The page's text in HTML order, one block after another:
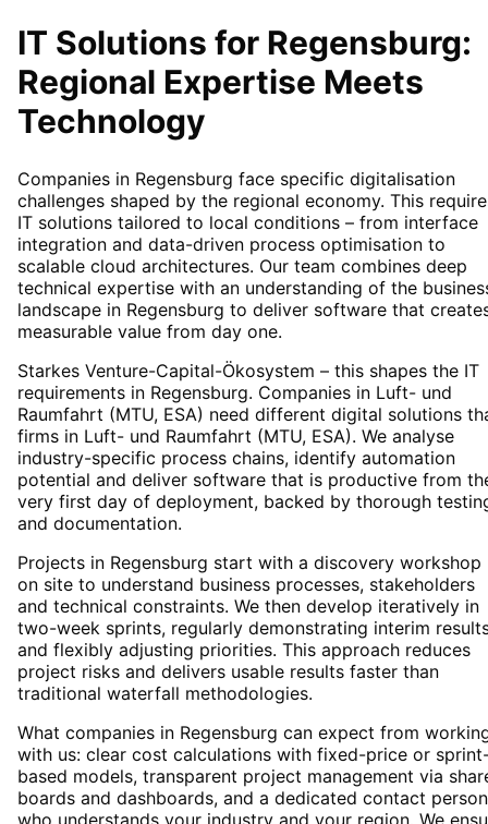
IT Solutions for Regensburg:
Regional Expertise Meets
Technology
Companies in Regensburg face specific digitalisation
challenges shaped by the regional economy. This
IT solutions tailored to local conditions – from interface
integration and data-driven process optimisation to
scalable cloud architectures. Our team combines deep
technical expertise with an understanding of the
landscape in Regensburg to deliver software that
measurable value from day one.
Starkes Venture-Capital-Ökosystem – this shapes the IT
requirements in Regensburg. Companies in Luft- und
Raumfahrt (MTU, ESA) need different digital solutions
firms in Luft- und Raumfahrt (MTU, ESA). We analyse
industry-specific process chains, identify automation
potential and deliver software that is productive from
very first day of deployment, backed by thorough
and documentation.
Projects in Regensburg start with a discovery workshop
on site to understand business processes, stakeholders
and technical constraints. We then develop iteratively in
two-week sprints, regularly demonstrating interim
and flexibly adjusting priorities. This approach reduces
project risks and delivers usable results faster than
traditional waterfall methodologies.
What companies in Regensburg can expect from
with us: clear cost calculations with fixed-price or
based models, transparent project management via
boards and dashboards, and a dedicated contact person